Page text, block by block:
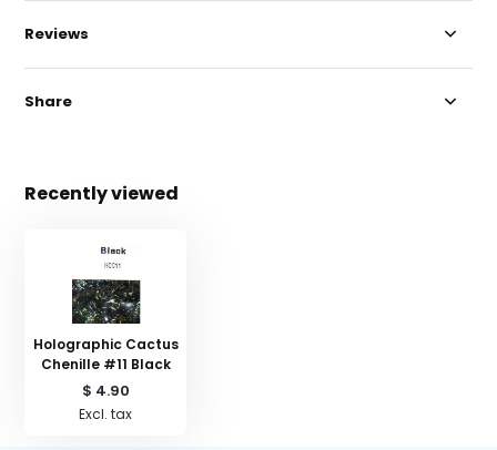
Reviews
Share
Recently viewed
Holographic Cactus
Chenille #11 Black
$ 4.90
Excl. tax